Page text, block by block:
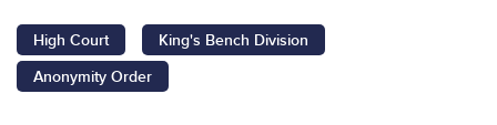
High Court
King's Bench Division
Anonymity Order